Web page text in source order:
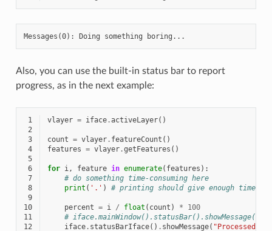
Also, you can use the built-in status bar to report
progress, as in the next example:
1 vlayer = iface.activeLayer()
2
3
count = vlayer. featureCount ()
4
features = vlayer.getFeatures ()
5
6
for i, feature in enumerate( features ):
7
# do something time-consuming here
8
print ( '.' )
# printing should give enough time to
9
10
percent = i / float ( count ) *
100
11
#
12
iface. statusBarIface() . showMessage( "Processed